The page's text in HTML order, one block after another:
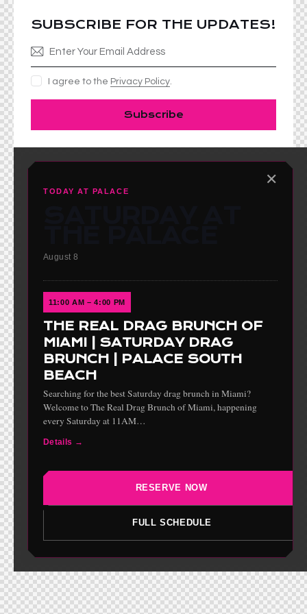
SUBSCRIBE FOR THE UPDATES!
Subscribe
I agree to the Privacy Policy.
✕
TODAY AT PALACE
August 8
11:00 AM – 4:00 PM
THE REAL DRAG BRUNCH OF
MIAMI | SATURDAY DRAG
BRUNCH | PALACE SOUTH
BEACH
Searching for the best Saturday drag brunch in Miami?
Welcome to The Real Drag Brunch of Miami, happening
every Saturday at 11AM…
Details →
RESERVE NOW
FULL SCHEDULE